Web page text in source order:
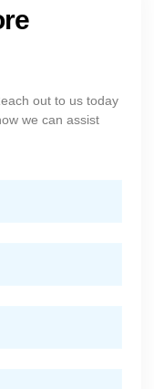
out to us today
we can assist